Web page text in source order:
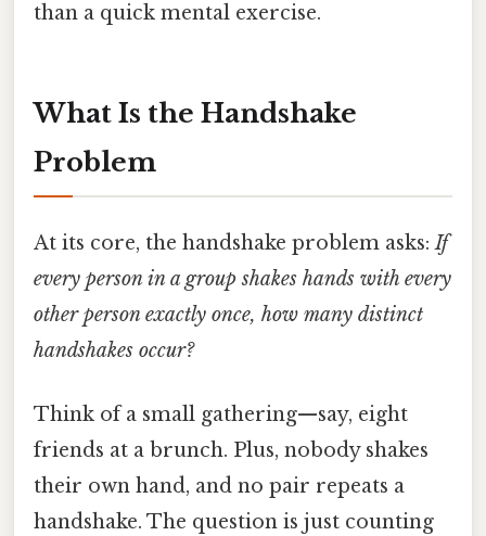
than a quick mental exercise.
What Is the Handshake
Problem
At its core, the handshake problem asks:If
every person in a group shakes hands with every
other person exactly once, how many distinct
handshakes occur?
Think of a small gathering—say, eight
friends at a brunch. Plus, nobody shakes
their own hand, and no pair repeats a
handshake. The question is just counting